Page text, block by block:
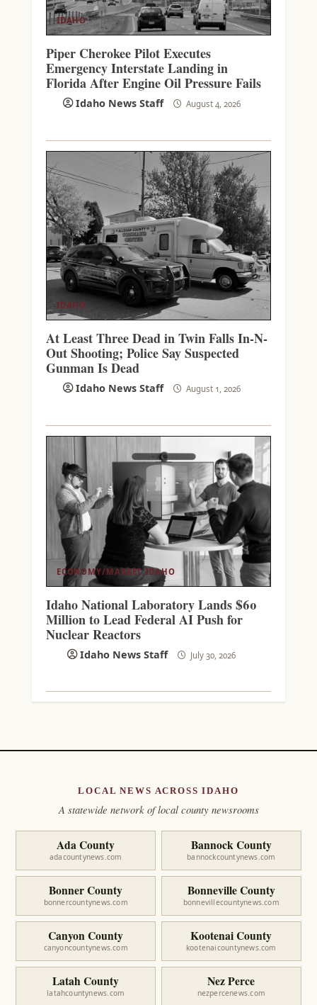
IDAHO
Piper Cherokee Pilot Executes
Emergency Interstate Landing in
Florida After Engine Oil Pressure Fails
Idaho News Staff August 4, 2026
IDAHO
At Least Three Dead in Twin Falls In-N-
Out Shooting; Police Say Suspected
Gunman Is Dead
Idaho News Staff August 1, 2026
ECONOMY/MARKET IDAHO
Idaho National Laboratory Lands $60
Million to Lead Federal AI Push for
Nuclear Reactors
Idaho News Staff July 30, 2026
LOCAL NEWS ACROSS IDAHO
A statewide network of local county newsrooms
Ada County
adacountynews.com
Bannock County
bannockcountynews.com
Bonner County
bonnercountynews.com
Bonneville County
bonnevillecountynews.com
Canyon County
canyoncountynews.com
Kootenai County
kootenaicountynews.com
Latah County
latahcountynews.com
Nez Perce
nezpercenews.com